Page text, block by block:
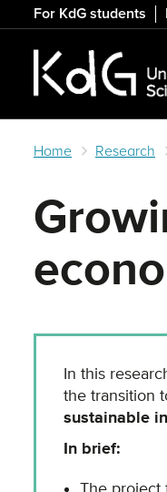
to
main
content
For KdG students
Home Research
In this
the transition
sustainable
In brief: